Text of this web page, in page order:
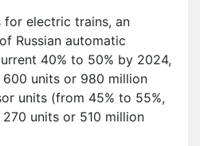
electric trains, an
Russian automatic
40% to 50% by 2024,
600 units or 980 million
units (from 45% to 55%,
units or 510 million